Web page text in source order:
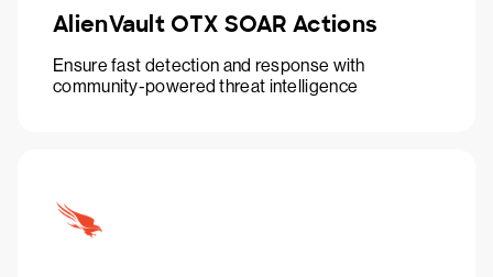
AlienVault OTX SOAR Actions
Ensure fast detection and response with
community-powered threat intelligence